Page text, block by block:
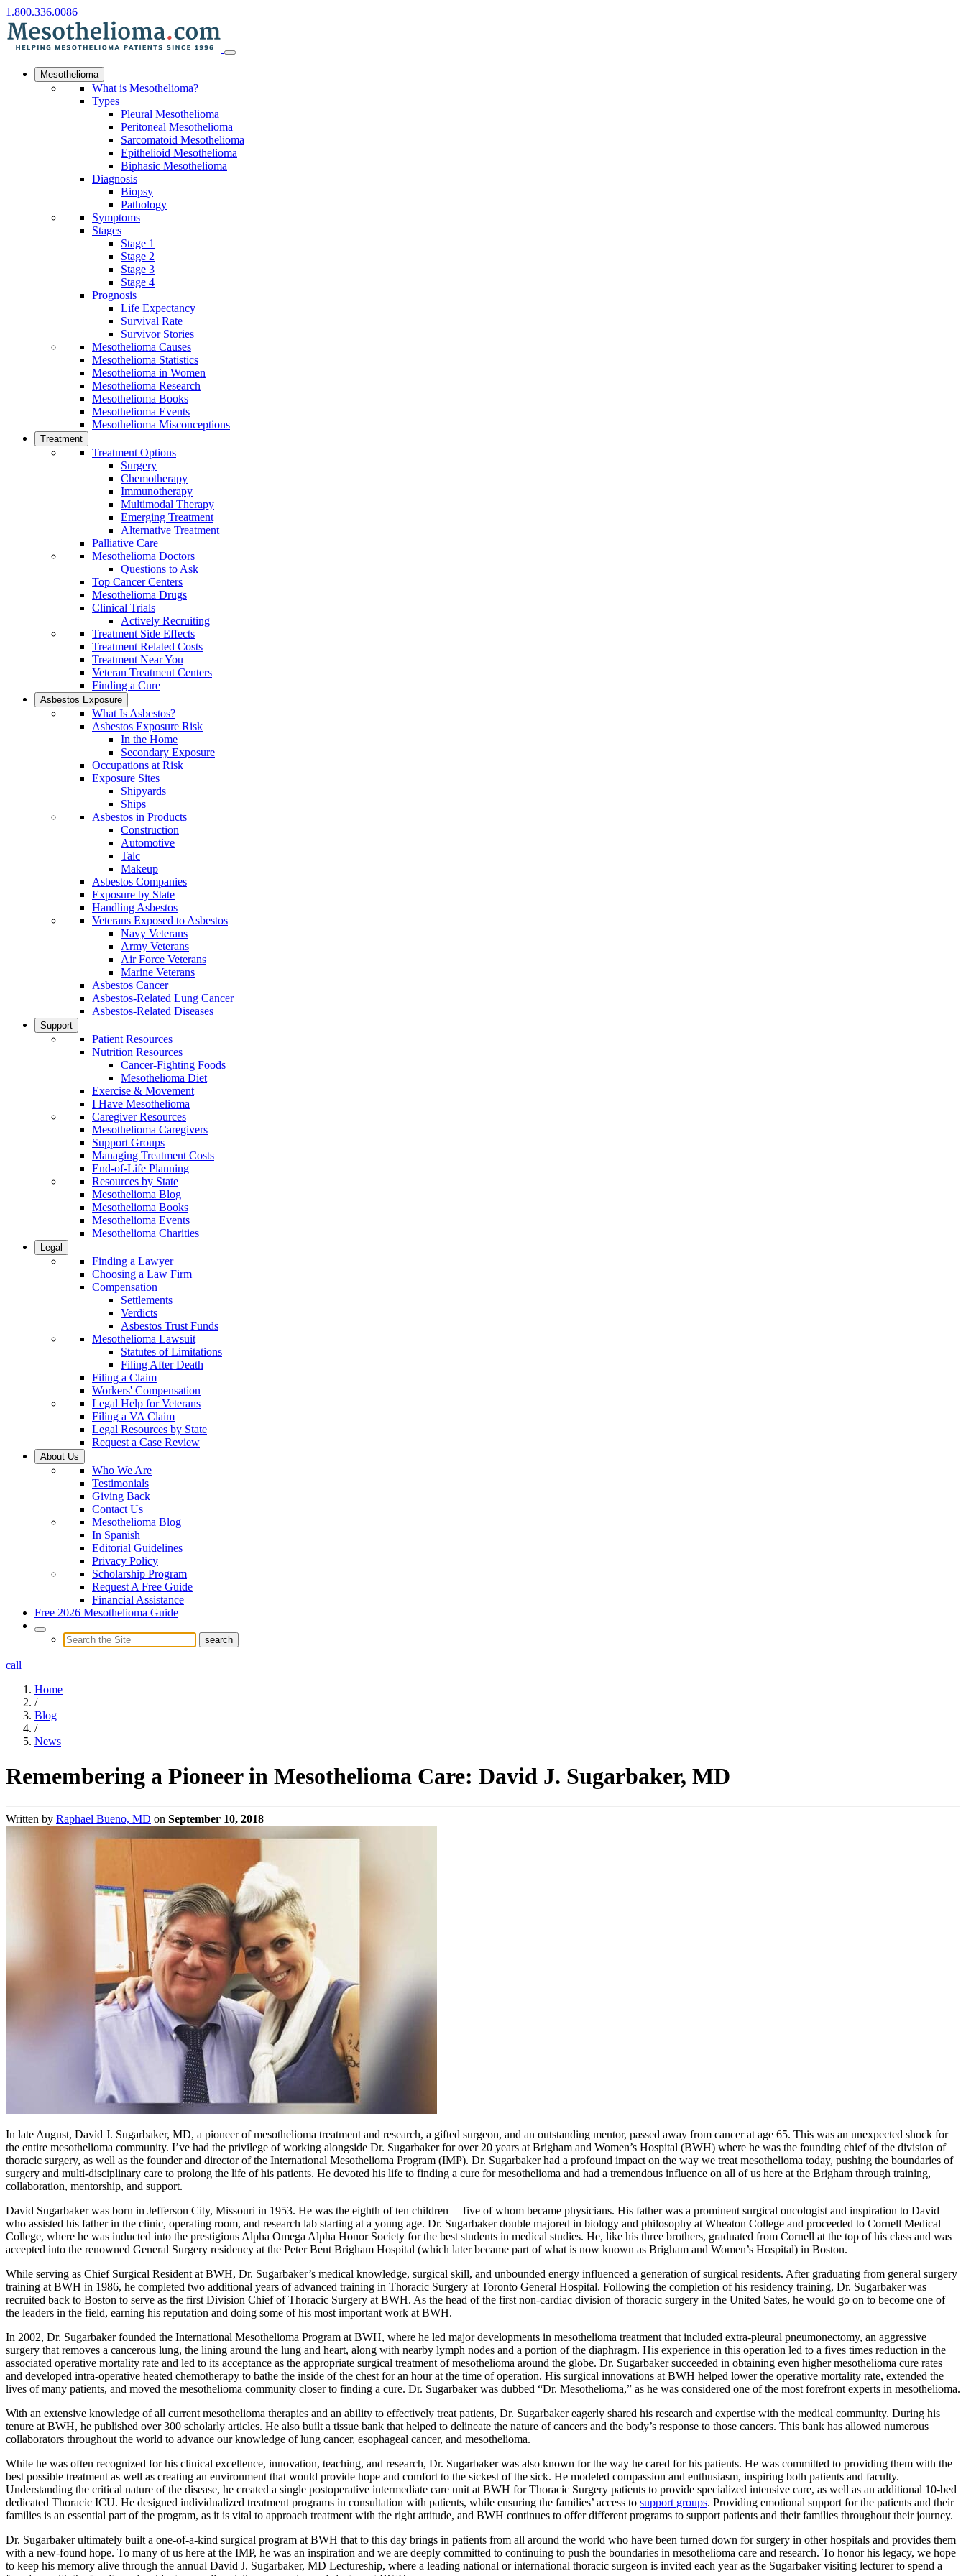
1.800.336.0086
Mesothelioma
What is Mesothelioma?
Types
Pleural Mesothelioma
Peritoneal Mesothelioma
Sarcomatoid Mesothelioma
Epithelioid Mesothelioma
Biphasic Mesothelioma
Diagnosis
Biopsy
Pathology
Symptoms
Stages
Stage 1
Stage 2
Stage 3
Stage 4
Prognosis
Life Expectancy
Survival Rate
Survivor Stories
Mesothelioma Causes
Mesothelioma Statistics
Mesothelioma in Women
Mesothelioma Research
Mesothelioma Books
Mesothelioma Events
Mesothelioma Misconceptions
Treatment
Treatment Options
Surgery
Chemotherapy
Immunotherapy
Multimodal Therapy
Emerging Treatment
Alternative Treatment
Palliative Care
Mesothelioma Doctors
Questions to Ask
Top Cancer Centers
Mesothelioma Drugs
Clinical Trials
Actively Recruiting
Treatment Side Effects
Treatment Related Costs
Treatment Near You
Veteran Treatment Centers
Finding a Cure
Asbestos Exposure
What Is Asbestos?
Asbestos Exposure Risk
In the Home
Secondary Exposure
Occupations at Risk
Exposure Sites
Shipyards
Ships
Asbestos in Products
Construction
Automotive
Talc
Makeup
Asbestos Companies
Exposure by State
Handling Asbestos
Veterans Exposed to Asbestos
Navy Veterans
Army Veterans
Air Force Veterans
Marine Veterans
Asbestos Cancer
Asbestos-Related Lung Cancer
Asbestos-Related Diseases
Support
Patient Resources
Nutrition Resources
Cancer-Fighting Foods
Mesothelioma Diet
Exercise & Movement
I Have Mesothelioma
Caregiver Resources
Mesothelioma Caregivers
Support Groups
Managing Treatment Costs
End-of-Life Planning
Resources by State
Mesothelioma Blog
Mesothelioma Books
Mesothelioma Events
Mesothelioma Charities
Legal
Finding a Lawyer
Choosing a Law Firm
Compensation
Settlements
Verdicts
Asbestos Trust Funds
Mesothelioma Lawsuit
Statutes of Limitations
Filing After Death
Filing a Claim
Workers' Compensation
Legal Help for Veterans
Filing a VA Claim
Legal Resources by State
Request a Case Review
About Us
Who We Are
Testimonials
Giving Back
Contact Us
Mesothelioma Blog
In Spanish
Editorial Guidelines
Privacy Policy
Scholarship Program
Request A Free Guide
Financial Assistance
Free 2026 Mesothelioma Guide
call
Home
/
Blog
/
News
Remembering a Pioneer in Mesothelioma Care: David J. Sugarbaker, MD
Written by Raphael Bueno, MD on September 10, 2018
In late August, David J. Sugarbaker, MD, a pioneer of mesothelioma treatment and research, a gifted surgeon, and an outstanding mentor, passed away from cancer at age 65. This was an unexpected shock for
the entire mesothelioma community. I’ve had the privilege of working alongside Dr. Sugarbaker for over 20 years at Brigham and Women’s Hospital (BWH) where he was the founding chief of the division of
thoracic surgery, as well as the founder and director of the International Mesothelioma Program (IMP). Dr. Sugarbaker had a profound impact on the way we treat mesothelioma today, pushing the boundaries of
surgery and multi-disciplinary care to prolong the life of his patients. He devoted his life to finding a cure for mesothelioma and had a tremendous influence on all of us here at the Brigham through training,
collaboration, mentorship, and support.
David Sugarbaker was born in Jefferson City, Missouri in 1953. He was the eighth of ten children— five of whom became physicians. His father was a prominent surgical oncologist and inspiration to David
who assisted his father in the clinic, operating room, and research lab starting at a young age. Dr. Sugarbaker double majored in biology and philosophy at Wheaton College and proceeded to Cornell Medical
College, where he was inducted into the prestigious Alpha Omega Alpha Honor Society for the best students in medical studies. He, like his three brothers, graduated from Cornell at the top of his class and was
accepted into the renowned General Surgery residency at the Peter Bent Brigham Hospital (which later became part of what is now known as Brigham and Women’s Hospital) in Boston.
While serving as Chief Surgical Resident at BWH, Dr. Sugarbaker’s medical knowledge, surgical skill, and unbounded energy influenced a generation of surgical residents. After graduating from general surgery
training at BWH in 1986, he completed two additional years of advanced training in Thoracic Surgery at Toronto General Hospital. Following the completion of his residency training, Dr. Sugarbaker was
recruited back to Boston to serve as the first Division Chief of Thoracic Surgery at BWH. As the head of the first non-cardiac division of thoracic surgery in the United Sates, he would go on to become one of
the leaders in the field, earning his reputation and doing some of his most important work at BWH.
In 2002, Dr. Sugarbaker founded the International Mesothelioma Program at BWH, where he led major developments in mesothelioma treatment that included extra-pleural pneumonectomy, an aggressive
surgery that removes a cancerous lung, the lining around the lung and heart, along with nearby lymph nodes and a portion of the diaphragm. His experience in this operation led to a fives times reduction in the
associated operative mortality rate and led to its acceptance as the appropriate surgical treatment of mesothelioma around the globe. Dr. Sugarbaker succeeded in obtaining even higher mesothelioma cure rates
and developed intra-operative heated chemotherapy to bathe the inside of the chest for an hour at the time of operation. His surgical innovations at BWH helped lower the operative mortality rate, extended the
lives of many patients, and moved the mesothelioma community closer to finding a cure. Dr. Sugarbaker was dubbed “Dr. Mesothelioma,” as he was considered one of the most forefront experts in mesothelioma.
With an extensive knowledge of all current mesothelioma therapies and an ability to effectively treat patients, Dr. Sugarbaker eagerly shared his research and expertise with the medical community. During his
tenure at BWH, he published over 300 scholarly articles. He also built a tissue bank that helped to delineate the nature of cancers and the body’s response to those cancers. This bank has allowed numerous
collaborators throughout the world to advance our knowledge of lung cancer, esophageal cancer, and mesothelioma.
While he was often recognized for his clinical excellence, innovation, teaching, and research, Dr. Sugarbaker was also known for the way he cared for his patients. He was committed to providing them with the
best possible treatment as well as creating an environment that would provide hope and comfort to the sickest of the sick. He modeled compassion and enthusiasm, inspiring both patients and faculty.
Understanding the critical nature of the disease, he created a single postoperative intermediate care unit at BWH for Thoracic Surgery patients to provide specialized intensive care, as well as an additional 10-bed
dedicated Thoracic ICU. He designed individualized treatment programs in consultation with patients, while ensuring the families’ access to support groups. Providing emotional support for the patients and their
families is an essential part of the program, as it is vital to approach treatment with the right attitude, and BWH continues to offer different programs to support patients and their families throughout their journey.
Dr. Sugarbaker ultimately built a one-of-a-kind surgical program at BWH that to this day brings in patients from all around the world who have been turned down for surgery in other hospitals and provides them
with a new-found hope. To many of us here at the IMP, he was an inspiration and we are deeply committed to continuing to push the boundaries in mesothelioma care and research. To honor his legacy, we hope
to keep his memory alive through the annual David J. Sugarbaker, MD Lectureship, where a leading national or international thoracic surgeon is invited each year as the Sugarbaker visiting lecturer to spend a